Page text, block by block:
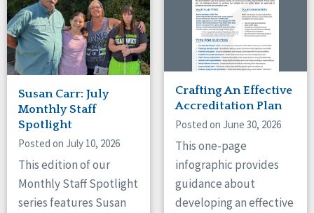
Susan Carr: July
Monthly Staff
Spotlight
Posted on July 10, 2026
This edition of our
Monthly Staff Spotlight
series features Susan
Crafting An Effective
Accreditation Plan
Posted on June 30, 2026
This one-page
infographic provides
guidance about
developing an effective